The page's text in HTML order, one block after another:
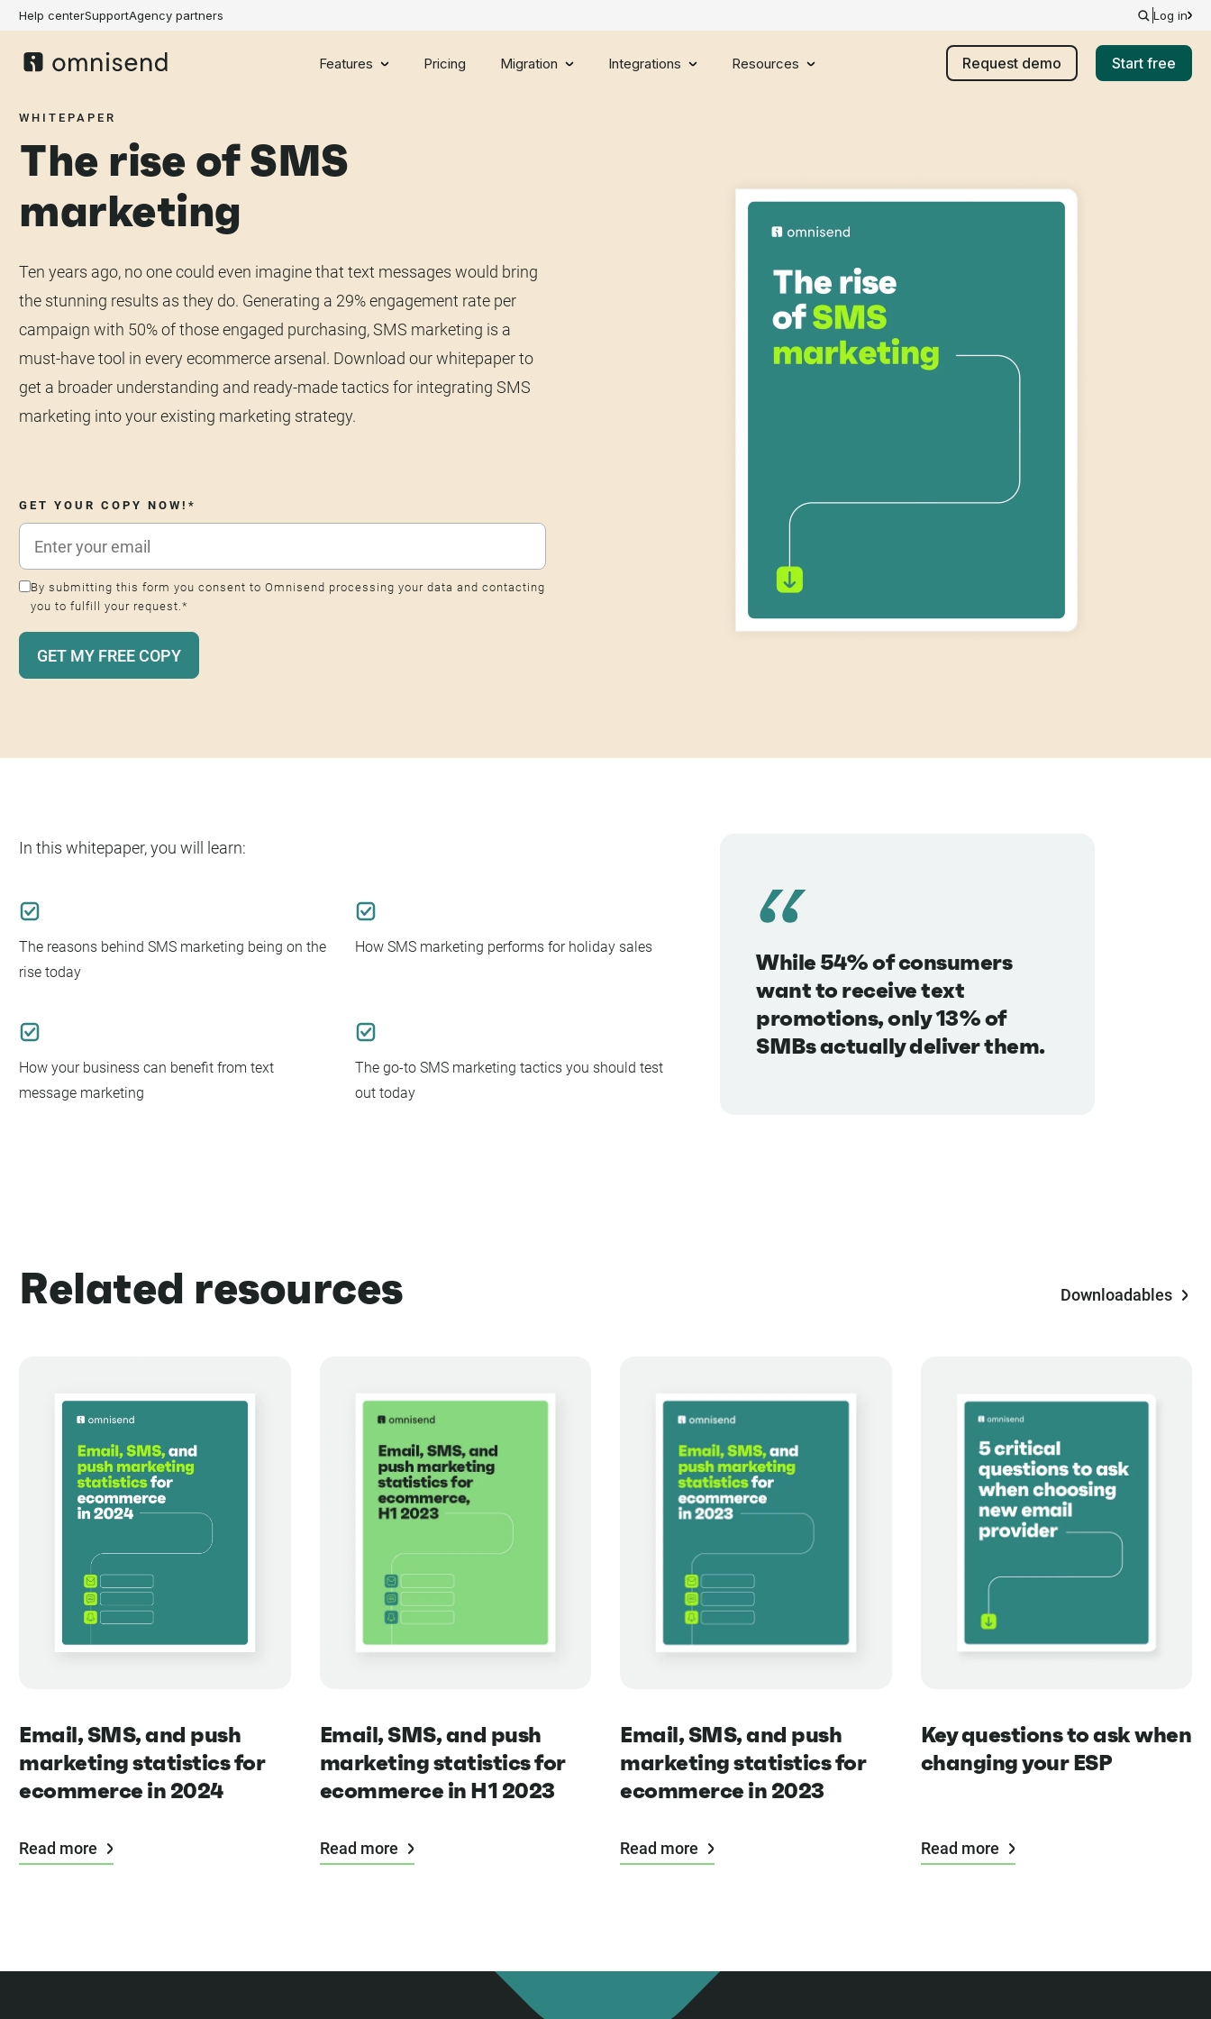
Help centerSupportAgency partners Log in
Features Pricing Migration Integrations Resources Request demo Start free
WHITEPAPER
The rise of SMS
marketing
Ten years ago, no one could even imagine that text messages would bring
the stunning results as they do. Generating a 29% engagement rate per
campaign with 50% of those engaged purchasing, SMS marketing is a
must-have tool in every ecommerce arsenal. Download our whitepaper to
get a broader understanding and ready-made tactics for integrating SMS
marketing into your existing marketing strategy.
GET YOUR COPY NOW! *
By submitting this form you consent to Omnisend processing your data and contacting
you to fulfill your request.*
In this whitepaper, you will learn:
The reasons behind SMS marketing being on the
rise today
How SMS marketing performs for holiday sales
How your business can benefit from text
message marketing
The go-to SMS marketing tactics you should test
out today
While 54% of consumers
want to receive text
promotions, only 13% of
SMBs actually deliver them.
Related resources Downloadables
Email, SMS, and push
marketing statistics for
ecommerce in 2024
Read more
Email, SMS, and push
marketing statistics for
ecommerce in H1 2023
Read more
Email, SMS, and push
marketing statistics for
ecommerce in 2023
Read more
Key questions to ask when
changing your ESP
Read more